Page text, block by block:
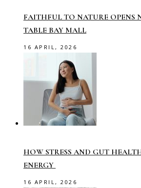
FAITHFUL TO NATURE OPENS
TABLE BAY MALL
16 APRIL, 2026
HOW STRESS AND GUT
ENERGY
16 APRIL, 2026